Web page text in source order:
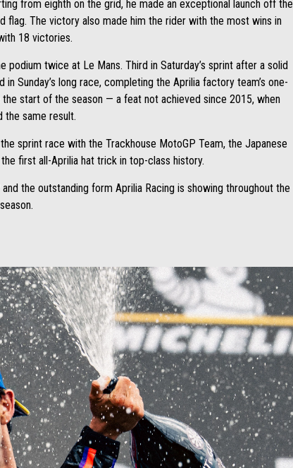
from eighth on the grid, he made an exceptional launch off the
The victory also made him the rider with the most wins in
18 victories.
twice at Le Mans. Third in Saturday’s sprint after a solid
Sunday’s long race, completing the Aprilia factory team’s one-
start of the season — a feat not achieved since 2015, when
the same result.
sprint race with the Trackhouse MotoGP Team, the Japanese
first all-Aprilia hat trick in top-class history.
the outstanding form Aprilia Racing is showing throughout the